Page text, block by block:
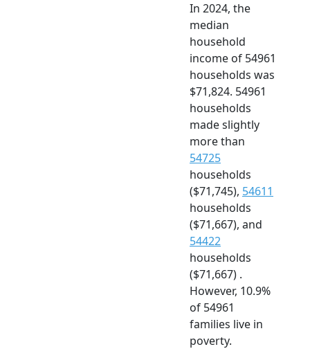
In 2024, the
median
household
income of 54961
households was
$71,824. 54961
households
made slightly
more than
54725
households
($71,745), 54611
households
($71,667), and
54422
households
($71,667) .
However, 10.9%
of 54961
families live in
poverty.